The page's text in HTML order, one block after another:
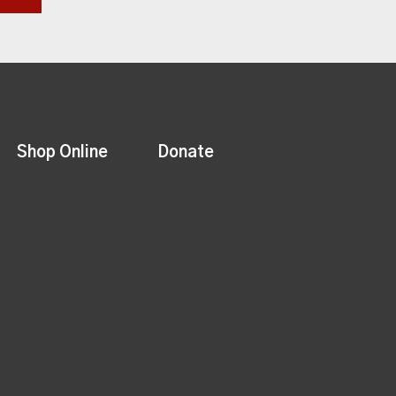
Shop Online Donate